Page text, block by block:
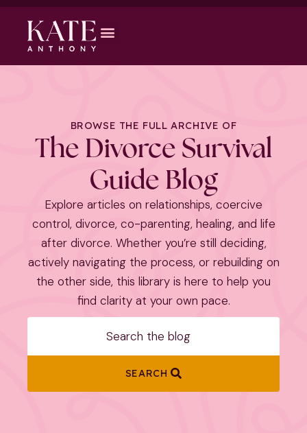
BROWSE THE FULL ARCHIVE OF
The Divorce Survival
Guide Blog
Explore articles on relationships, coercive
control, divorce, co-parenting, healing, and life
after divorce. Whether you’re still deciding,
actively navigating the process, or rebuilding on
the other side, this library is here to help you
find clarity at your own pace.
SEARCH